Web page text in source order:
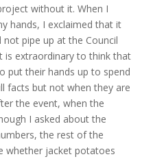
without it. When I
hands, I exclaimed that it
pipe up at the Council
is extraordinary to think that
put their hands up to spend
facts but not when they are
the event, when the
I asked about the
the rest of the
whether jacket potatoes